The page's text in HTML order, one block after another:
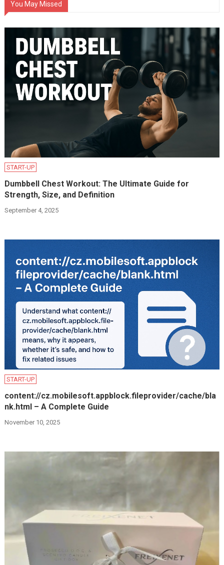
You May Missed
START-UP
Dumbbell Chest Workout: The Ultimate Guide for
Strength, Size, and Definition
September 4, 2025
START-UP
content://cz.mobilesoft.appblock.fileprovider/cache/bla
nk.html – A Complete Guide
November 10, 2025